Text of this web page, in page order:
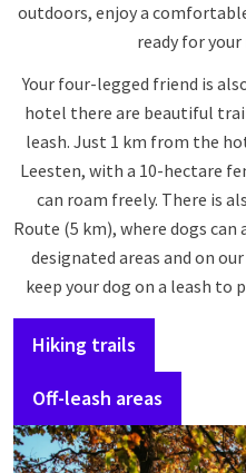
outdoors, enjoy a
ready for
Your four-legged friend is
hotel there are beautiful
leash. Just 1 km from the
Leesten, with a 10-hectare
can roam freely. There is
Route (5 km), where dogs
designated areas and on
keep your dog on a leash
Hiking trails
Off-leash areas